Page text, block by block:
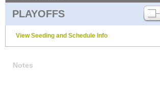
PLAYOFFS
View Seeding and Schedule Info
Notes